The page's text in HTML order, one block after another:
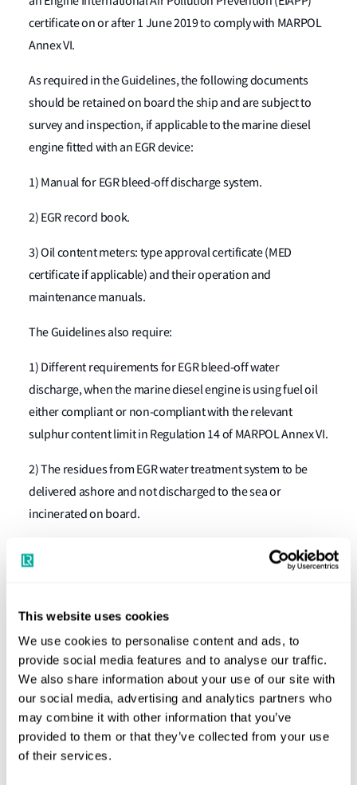
This website uses cookies
We use cookies to personalise content and ads, to
provide social media features and to analyse our traffic.
We also share information about your use of our site with
our social media, advertising and analytics partners who
may combine it with other information that you’ve
provided to them or that they’ve collected from your use
of their services.
certificate on or after 1 June 2019 to comply with MARPOL
Annex VI.
As required in the Guidelines, the following documents
should be retained on board the ship and are subject to
survey and inspection, if applicable to the marine diesel
engine fitted with an EGR device:
1) Manual for EGR bleed-off discharge system.
2) EGR record book.
3) Oil content meters: type approval certificate (MED
certificate if applicable) and their operation and
maintenance manuals.
The Guidelines also require:
1) Different requirements for EGR bleed-off water
discharge, when the marine diesel engine is using fuel oil
either compliant or non-compliant with the relevant
sulphur content limit in Regulation 14 of MARPOL Annex VI.
2) The residues from EGR water treatment system to be
delivered ashore and not discharged to the sea or
incinerated on board.
3) Additives used for enhancing the bleed-off water quality
to be assessed and documented or documented with a
book to be subject to survey on installation and at initial,
annual/intermediate and renewal surveys and be subject
to inspection by relevant parties.
What should engine manufacturers do?